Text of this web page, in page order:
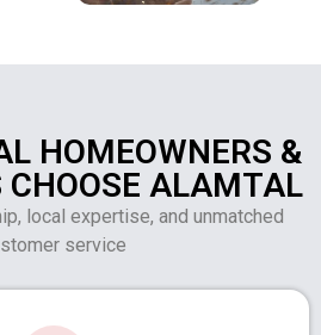
HOMEOWNERS &
CHOOSE ALAMTAL
local expertise, and unmatched
service